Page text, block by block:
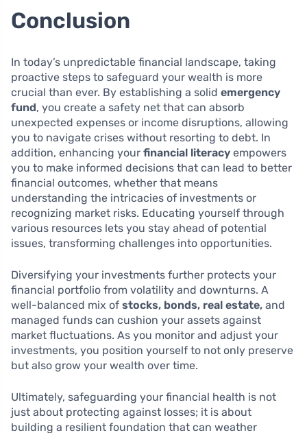
Conclusion
In today’s unpredictable financial landscape, taking
proactive steps to safeguard your wealth is more
crucial than ever. By establishing a solid emergency
fund, you create a safety net that can absorb
unexpected expenses or income disruptions, allowing
you to navigate crises without resorting to debt. In
addition, enhancing your financial literacy empowers
you to make informed decisions that can lead to better
financial outcomes, whether that means
understanding the intricacies of investments or
recognizing market risks. Educating yourself through
various resources lets you stay ahead of potential
issues, transforming challenges into opportunities.
Diversifying your investments further protects your
financial portfolio from volatility and downturns. A
well-balanced mix of stocks, bonds, real estate, and
managed funds can cushion your assets against
market fluctuations. As you monitor and adjust your
investments, you position yourself to not only preserve
but also grow your wealth over time.
Ultimately, safeguarding your financial health is not
just about protecting against losses; it is about
building a resilient foundation that can weather